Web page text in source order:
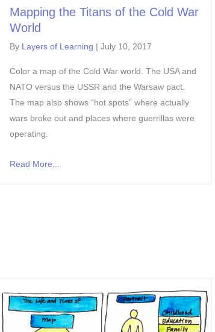
Mapping the Titans of the Cold War
World
By Layers of Learning | July 10, 2017
Color a map of the Cold War world. The USA and
NATO versus the USSR and the Warsaw pact.
The map also shows “hot spots” where actually
wars broke out and places where guerrillas were
operating.
Read More...